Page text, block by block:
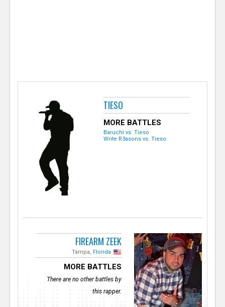
TIESO
MORE BATTLES
Baruchi vs. Tieso
Write R3asons vs. Tieso
FIREARM ZEEK
Tampa, Florida
MORE BATTLES
There are no other battles by
this rapper.